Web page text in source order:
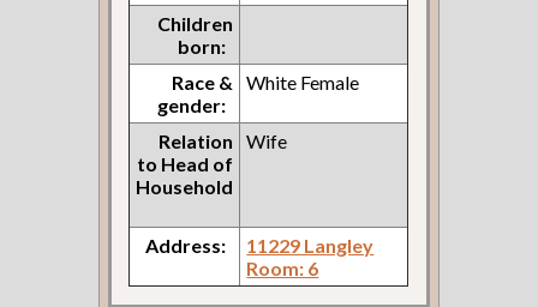
Children
born:
Race &
gender:
White Female
Relation
to Head of
Household
Wife
Address:
11229 Langley
Room: 6